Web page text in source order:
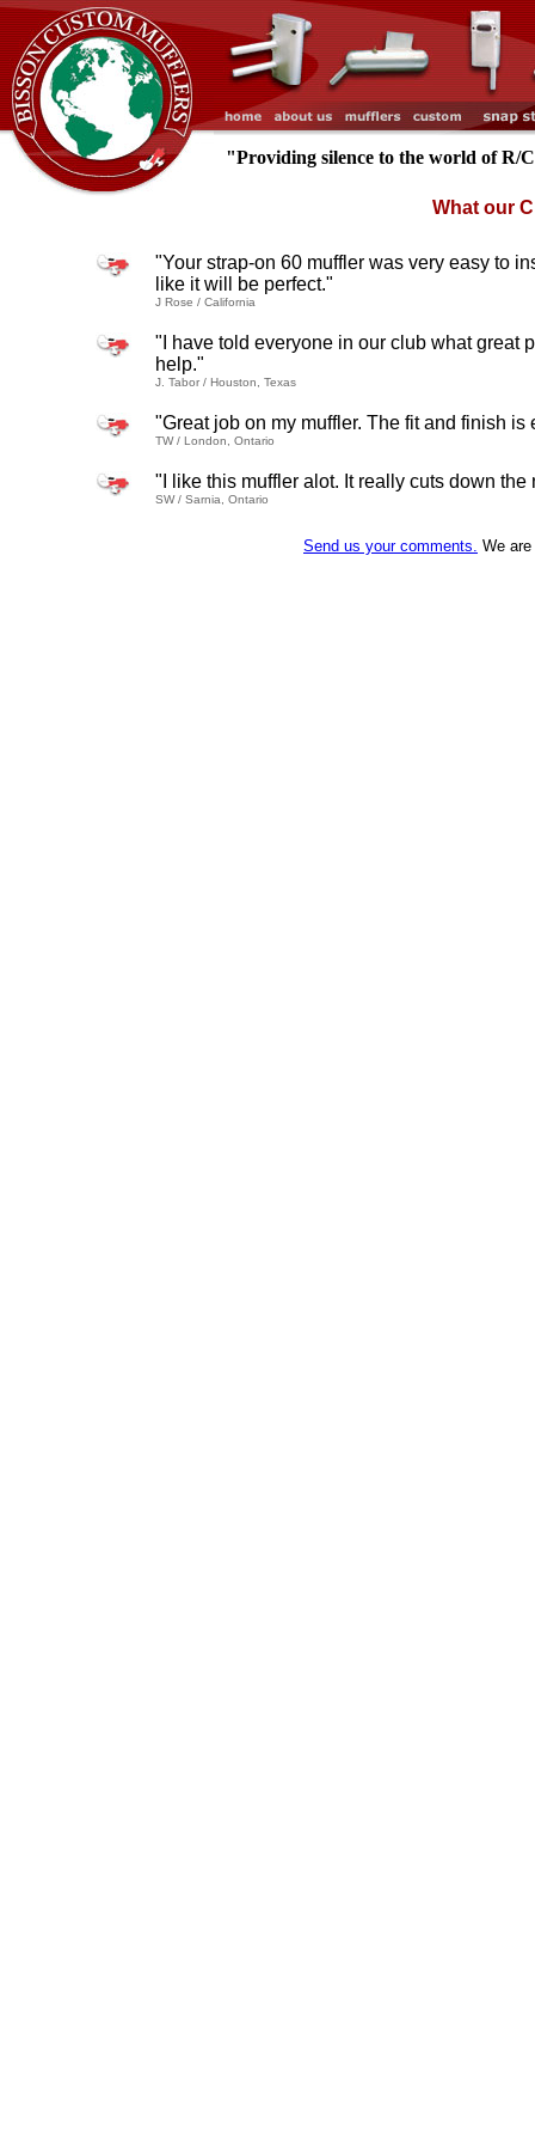
"Providing silence to the world of R/
What our
"Your strap-on 60 muffler was very easy to
like it will be perfect."
J Rose / California
"I have told everyone in our club what great
help."
J. Tabor / Houston, Texas
"Great job on my muffler. The fit and finish
TW / London, Ontario
"I like this muffler alot. It really cuts down
SW / Sarnia, Ontario
Send us your comments. We